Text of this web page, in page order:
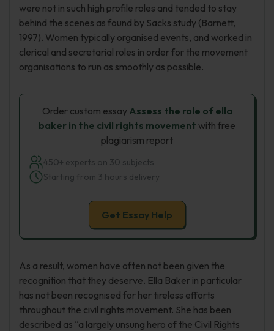
were not in such high profile roles and tended to stay
behind the scenes as found by Sacks study (Barnett,
1997). Women typically organised events, and worked in
clerical and secretarial roles in order for the movement
organisations to run as smoothly as possible.
Order custom essay Assess the role of ella
baker in the civil rights movement with free
plagiarism report
450+ experts on 30 subjects
Starting from 3 hours delivery
Get Essay Help
As a result, women have often not been given the
recognition that they deserve. Ella Baker in particular
has not been recognised for her tireless efforts
throughout the civil rights movement. She has been
described as “a largely unsung hero of the Civil Rights